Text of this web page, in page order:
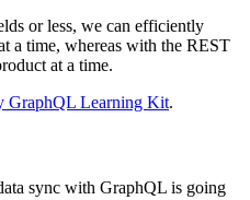
or less, we can efficiently
a time, whereas with the REST
at a time.
GraphQL Learning Kit.
sync with GraphQL is going